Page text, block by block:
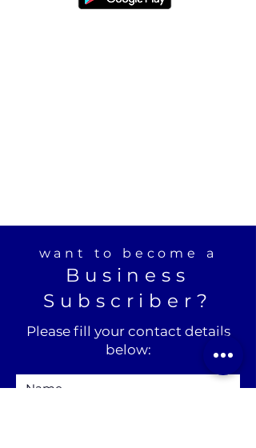
want to become a
Business
Subscriber?
Please fill your contact details
below: